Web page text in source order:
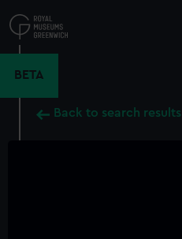
to
main
BETA
Back to search results